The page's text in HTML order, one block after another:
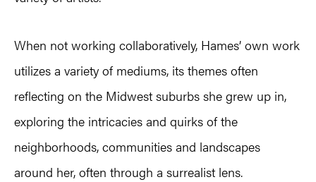
When not working collaboratively, Hames’ own work
utilizes a variety of mediums, its themes often
reflecting on the Midwest suburbs she grew up in,
exploring the intricacies and quirks of the
neighborhoods, communities and landscapes
around her, often through a surrealist lens.